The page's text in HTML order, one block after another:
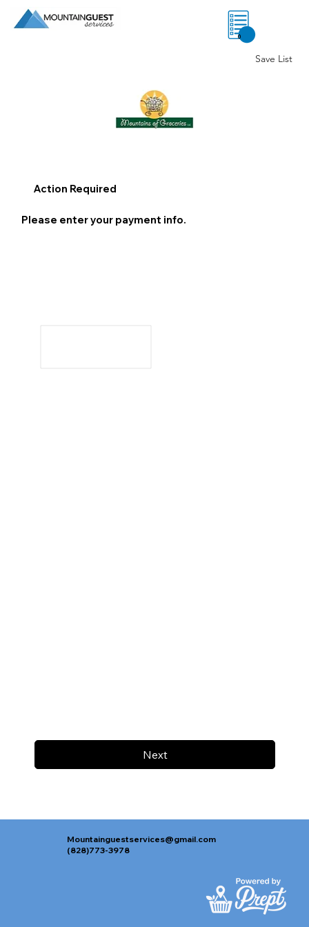
0
Save List
Next
Action Required
Please enter your payment info.
Mountainguestservices@gmail.com
(828)773-3978